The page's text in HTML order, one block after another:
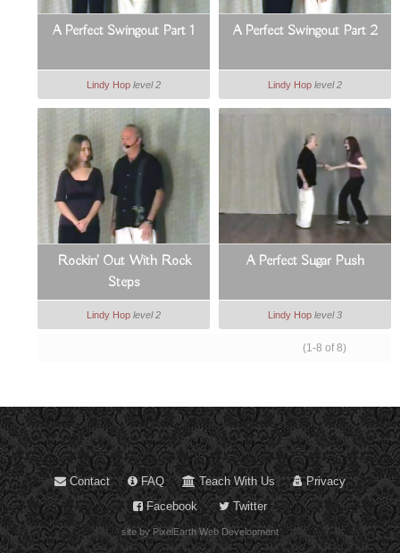
A Perfect Swingout Part 1
Lindy Hop level 2
A Perfect Swingout Part 2
Lindy Hop level 2
Rockin' Out With Rock
Steps
Lindy Hop level 2
A Perfect Sugar Push
Lindy Hop level 3
(1-8 of 8)
Contact FAQ Teach With Us
Privacy
Facebook
Twitter
site by PixelEarth Web Development